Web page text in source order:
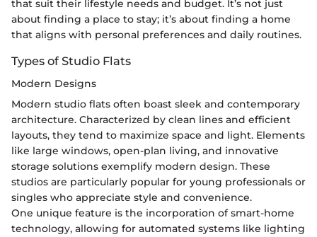
that suit their lifestyle needs and budget. It’s not just
about finding a place to stay; it’s about finding a home
that aligns with personal preferences and daily routines.
Types of Studio Flats
Modern Designs
Modern studio flats often boast sleek and contemporary
architecture. Characterized by clean lines and efficient
layouts, they tend to maximize space and light. Elements
like large windows, open-plan living, and innovative
storage solutions exemplify modern design. These
studios are particularly popular for young professionals or
singles who appreciate style and convenience.
One unique feature is the incorporation of smart-home
technology, allowing for automated systems like lighting